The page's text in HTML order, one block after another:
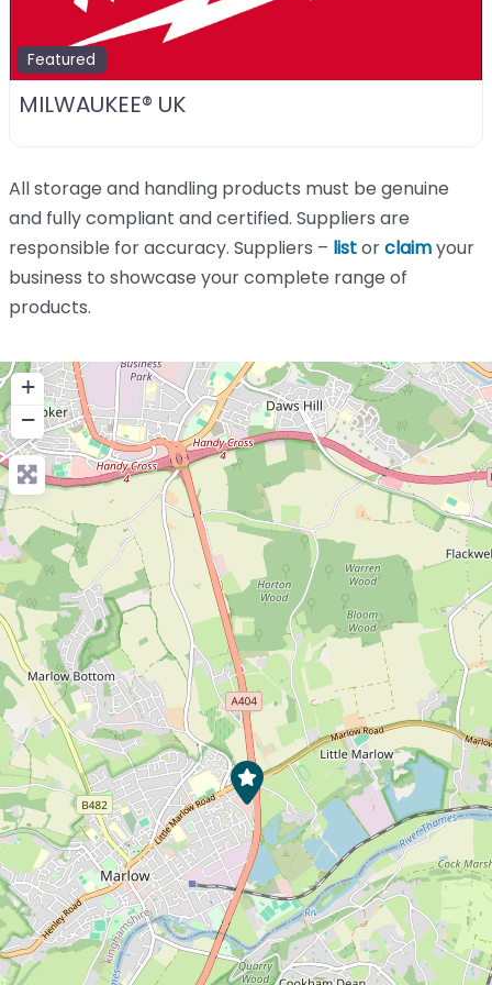
Featured
MILWAUKEE® UK
All storage and handling products must be genuine
and fully compliant and certified. Suppliers are
responsible for accuracy. Suppliers – listorclaimyour
business to showcase your complete range of
products.
+
−